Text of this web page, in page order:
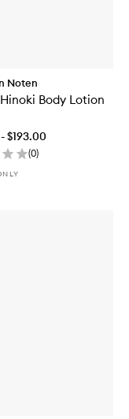
Noten
Body Lotion
$193.00
(0)